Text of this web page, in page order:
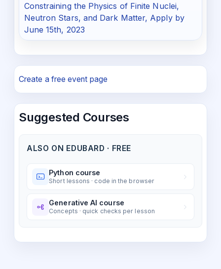
Constraining the Physics of Finite Nuclei,
Neutron Stars, and Dark Matter, Apply by
June 15th, 2023
Create a free event page
Suggested Courses
ALSO ON EDUBARD · FREE
Python course
Short lessons · code in the browser
Generative AI course
Concepts · quick checks per lesson